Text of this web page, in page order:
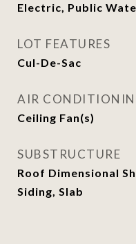
Electric, Public
LOT FEATURES
Cul-De-Sac
AIR
Ceiling Fan(s)
SUBSTRUCTURE
Roof Dimensional
Siding, Slab